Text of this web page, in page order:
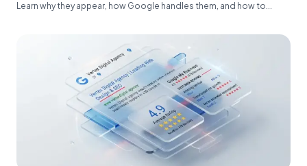
Learn why they appear, how Google handles them, and how to...